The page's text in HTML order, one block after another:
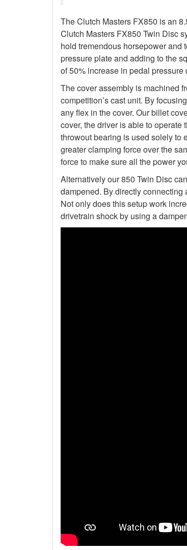
The Clutch Masters FX850 is an
Clutch Masters FX850 Twin Disc
hold tremendous horsepower and
pressure plate and adding to the
of 50% increase in pedal
The cover assembly is machined
competition’s cast unit. By
any flex in the cover. Our billet
cover, the driver is able to
throwout bearing is used solely to
greater clamping force over the
force to make sure all the power
Alternatively our 850 Twin Disc
dampened. By directly connecting
Not only does this setup work
drivetrain shock by using a